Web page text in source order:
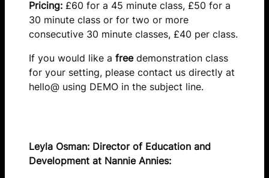
Pricing: £60 for a 45 minute class, £50 for a
30 minute class or for two or more
consecutive 30 minute classes, £40 per class.
If you would like a freedemonstration class
for your setting, please contact us directly at
hello@ using DEMO in the subject line.
Leyla Osman: Director of Education and
Development at Nannie Annies: